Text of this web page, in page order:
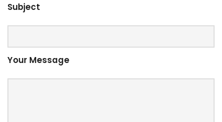
Subject
Your Message